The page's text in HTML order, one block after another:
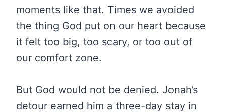
moments like that. Times we avoided
the thing God put on our heart because
it felt too big, too scary, or too out of
our comfort zone.
But God would not be denied. Jonah’s
detour earned him a three-day stay in